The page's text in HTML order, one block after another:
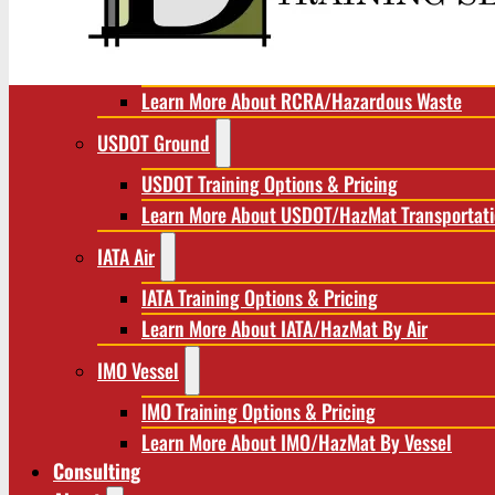
RCRA/Hazardous Waste
Learn More About RCRA/Hazardous Waste
USDOT Ground
USDOT Training Options & Pricing
Learn More About USDOT/HazMat
IATA Air
IATA Training Options & Pricing
Learn More About IATA/HazMat By Air
IMO Vessel
IMO Training Options & Pricing
Learn More About IMO/HazMat By Vessel
Consulting